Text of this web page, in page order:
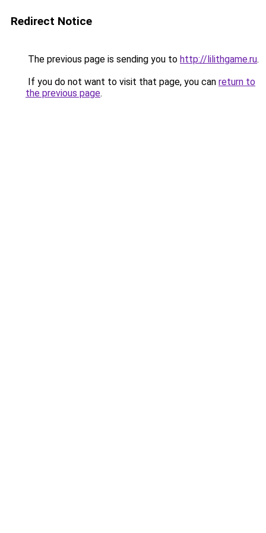
Redirect Notice
The previous page is sending you to http://lilithgame.ru.
If you do not want to visit that page, you can return to
the previous page.